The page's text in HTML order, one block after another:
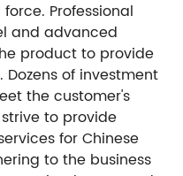
Professional
and advanced
product to provide
of investment
the customer's
to provide
for Chinese
to the business